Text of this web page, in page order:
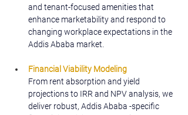
and tenant-focused amenities that
enhance marketability and respond to
changing workplace expectations in the
Addis Ababa market.
Financial Viability Modeling
From rent absorption and yield
projections to IRR and NPV analysis, we
deliver robust, Addis Ababa -specific